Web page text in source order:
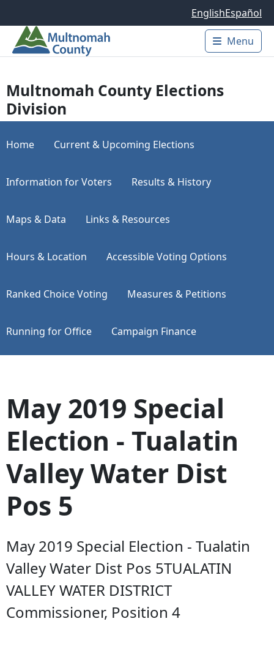
EnglishEspañol
Main
Menu
Multnomah County Elections
Division
Home Current & Upcoming Elections
Information for Voters Results & History
Maps & Data Links & Resources
Hours & Location Accessible Voting Options
Ranked Choice Voting Measures & Petitions
Running for Office Campaign Finance
May 2019 Special
Election - Tualatin
Valley Water Dist
Pos 5
May 2019 Special Election - Tualatin
Valley Water Dist Pos 5TUALATIN
VALLEY WATER DISTRICT
Commissioner, Position 4